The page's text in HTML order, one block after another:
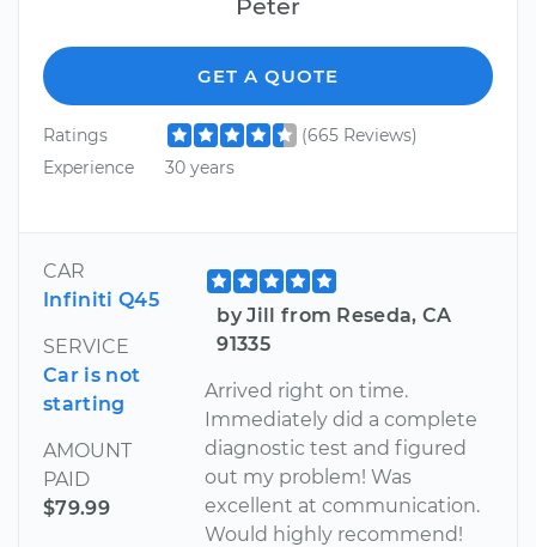
Peter
GET A QUOTE
Ratings
(665 Reviews)
Experience
30 years
CAR
Infiniti Q45
SERVICE
Car is not
starting
AMOUNT
PAID
$79.99
by Jill from Reseda, CA
91335
Arrived right on time.
Immediately did a complete
diagnostic test and figured
out my problem! Was
excellent at communication.
Would highly recommend!